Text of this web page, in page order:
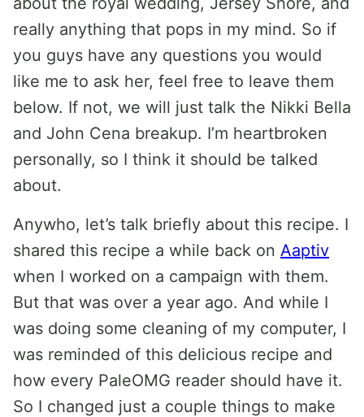
really anything that pops in my mind. So if
you guys have any questions you would
like me to ask her, feel free to leave them
below. If not, we will just talk the Nikki Bella
and John Cena breakup. I’m heartbroken
personally, so I think it should be talked
about.
Anywho, let’s talk briefly about this recipe. I
shared this recipe a while back on Aaptiv
when I worked on a campaign with them.
But that was over a year ago. And while I
was doing some cleaning of my computer, I
was reminded of this delicious recipe and
how every PaleOMG reader should have it.
So I changed just a couple things to make